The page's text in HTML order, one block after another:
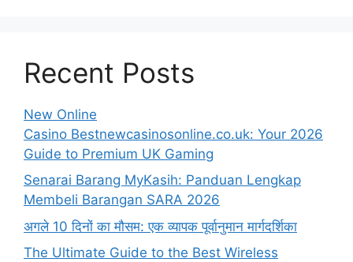
Recent Posts
New Online
Casino Bestnewcasinosonline.co.uk: Your 2026
Guide to Premium UK Gaming
Senarai Barang MyKasih: Panduan Lengkap
Membeli Barangan SARA 2026
अगले 10 दिनों का मौसम: एक व्यापक पूर्वानुमान मार्गदर्शिका
The Ultimate Guide to the Best Wireless